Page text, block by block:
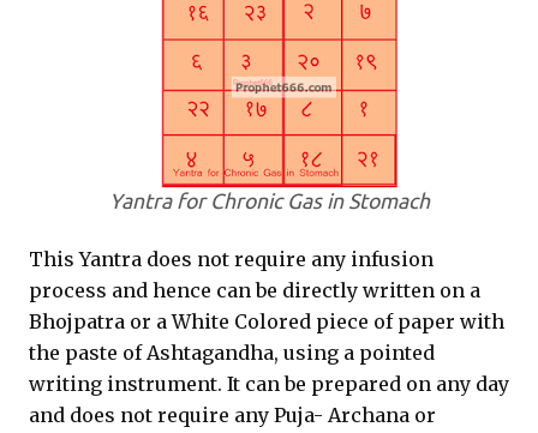
Yantra for Chronic Gas in Stomach
This Yantra does not require any infusion
process and hence can be directly written on a
Bhojpatra or a White Colored piece of paper with
the paste of Ashtagandha, using a pointed
writing instrument. It can be prepared on any day
and does not require any Puja- Archana or